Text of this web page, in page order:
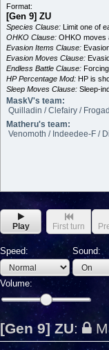
Format:
[Gen 9] ZU
Species Clause: Limit one of
OHKO Clause: OHKO moves
Evasion Items Clause:
Evasion Moves Clause:
Endless Battle Clause:
HP Percentage Mod: HP is
Sleep Moves Clause: Sleep-
MaskV's team:
Quilladin / Clefairy /
Matheru's team:
Venomoth / Indeedee-F /
Play First turn
Speed: Sound:
Volume:
[Gen 9] ZU: